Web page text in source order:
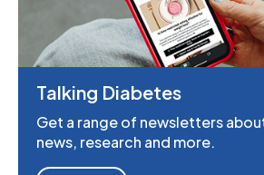
Talking Diabetes
Get a range of newsletters
news, research and more.